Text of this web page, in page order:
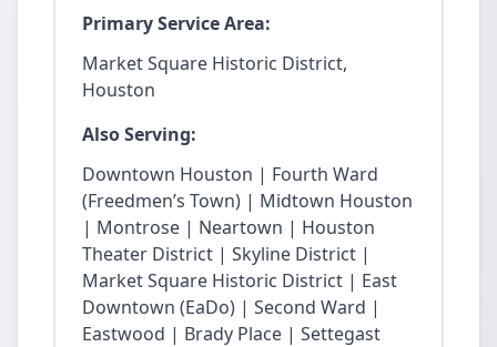
Primary Service Area:
Market Square Historic District,
Houston
Also Serving:
Downtown Houston | Fourth Ward
(Freedmen’s Town) | Midtown Houston
| Montrose | Neartown | Houston
Theater District | Skyline District |
Market Square Historic District | East
Downtown (EaDo) | Second Ward |
Eastwood | Brady Place | Settegast